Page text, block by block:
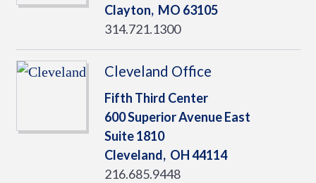
Clayton, MO 63105
314.721.1300
Cleveland Office
Fifth Third Center
600 Superior Avenue East
Suite 1810
Cleveland, OH44114
216.685.9448